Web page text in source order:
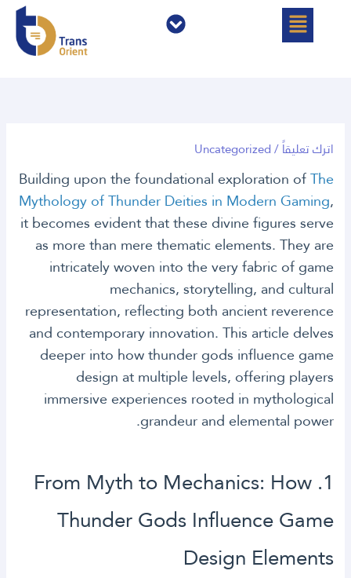
القائمة القائمة
اترك تعليقاً/
Uncategorized
Building upon the foundational exploration ofThe
Mythology of Thunder Deities in Modern Gaming,
it becomes evident that these divine figures serve
as more than mere thematic elements. They are
intricately woven into the very fabric of game
mechanics, storytelling, and cultural
representation, reflecting both ancient reverence
and contemporary innovation. This article delves
deeper into how thunder gods influence game
design at multiple levels, offering players
immersive experiences rooted in mythological
grandeur and elemental power.
1. From Myth to Mechanics: How
Thunder Gods Influence Game
Design Elements